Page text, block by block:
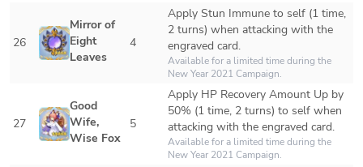
26
Mirror of
Eight
Leaves
4
Apply Stun Immune to self (1 time,
2 turns) when attacking with the
engraved card.
Available for a limited time during the
New Year 2021 Campaign.
27
Good
Wife,
Wise Fox
5
Apply HP Recovery Amount Up by
50% (1 time, 2 turns) to self when
attacking with the engraved card.
Available for a limited time during the
New Year 2021 Campaign.